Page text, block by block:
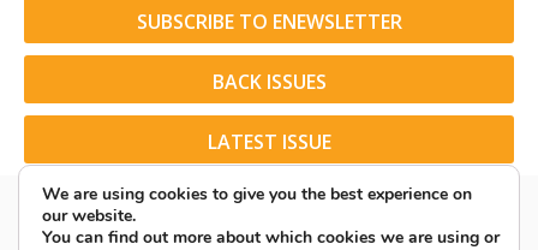
SUBSCRIBE TO ENEWSLETTER
BACK ISSUES
LATEST ISSUE
We are using cookies to give you the best experience on
our website.
You can find out more about which cookies we are using or